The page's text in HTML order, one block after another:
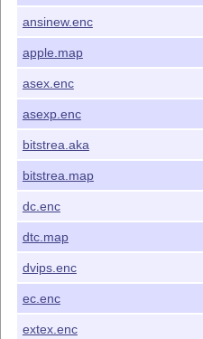
ansinew.enc
apple.map
asex.enc
asexp.enc
bitstrea.aka
bitstrea.map
dc.enc
dtc.map
dvips.enc
ec.enc
extex.enc